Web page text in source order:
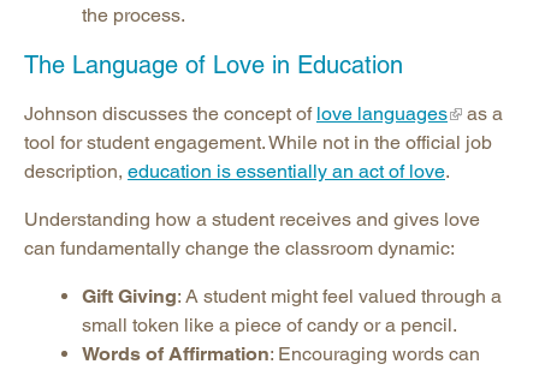
the process.
The Language of Love in Education
Johnson discusses the concept of love languages
as a
tool for student engagement. While not in the official job
description, education is essentially an act of love.
Understanding how a student receives and gives love
can fundamentally change the classroom dynamic:
Gift Giving: A student might feel valued through a
small token like a piece of candy or a pencil.
Words of Affirmation: Encouraging words can